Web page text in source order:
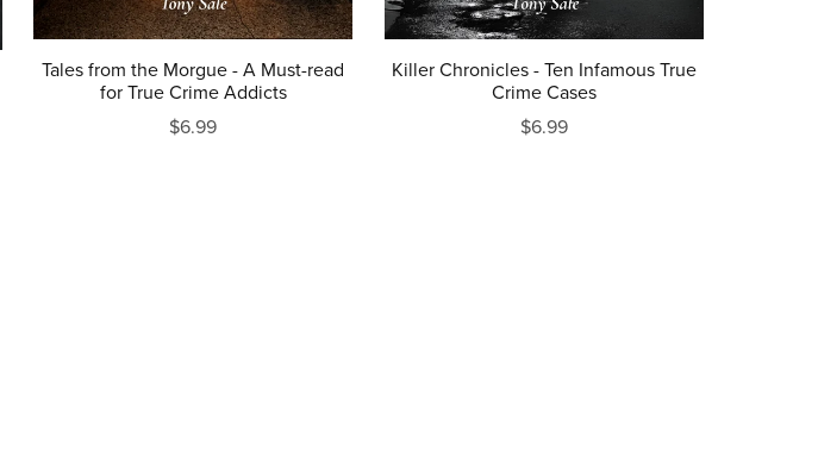
Tales from the Morgue - A Must-read
for True Crime Addicts
$6.99
Killer Chronicles - Ten Infamous True
Crime Cases
$6.99